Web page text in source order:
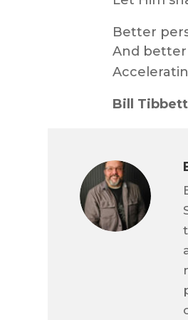
Better
And better
Bill